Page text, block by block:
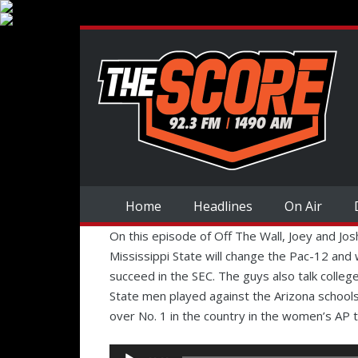
Home Headlines On Air
On this episode of Off The Wall, Joey and
Mississippi State will change the Pac-12
succeed in the SEC. The guys also talk
State men played against the Arizona
over No. 1 in the country in the women’s AP
Audio